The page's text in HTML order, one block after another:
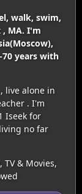
walk, swim,
, MA. I'm
70 years with
live alone in
. I'm
Iseek for
no far
& Movies,